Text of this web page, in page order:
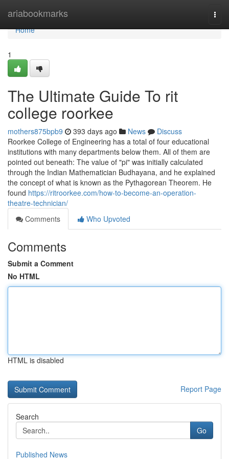
ariabookmarks
Home
Home
1
The Ultimate Guide To rit
college roorkee
mothers875bpb9 393 days ago News
Discuss
Roorkee College of Engineering has a total of four educational
institutions with many departments below them. All of them are
pointed out beneath: The value of "pi" was initially calculated
through the Indian Mathematician Budhayana, and he explained
the concept of what is known as the Pythagorean Theorem. He
found https://ritroorkee.com/how-to-become-an-operation-
theatre-technician/
Comments
Who Upvoted
Comments
Submit a Comment
No HTML
HTML is disabled
Report Page
Search
Go
Published News